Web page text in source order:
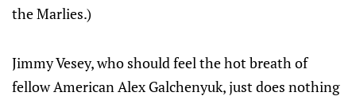
the Marlies.)
Jimmy Vesey, who should feel the hot breath of
fellow American Alex Galchenyuk, just does nothing